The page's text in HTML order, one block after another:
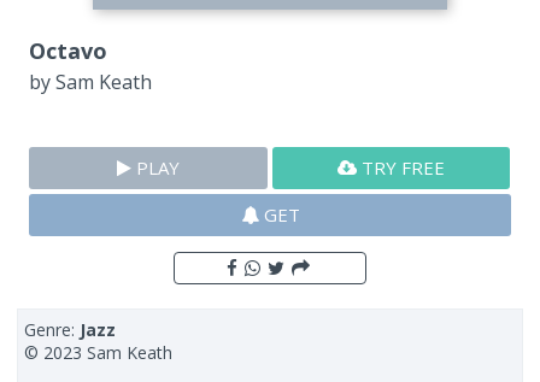
Octavo
bySam Keath
PLAY
TRY FREE
GET
Genre: Jazz
© 2023 Sam Keath